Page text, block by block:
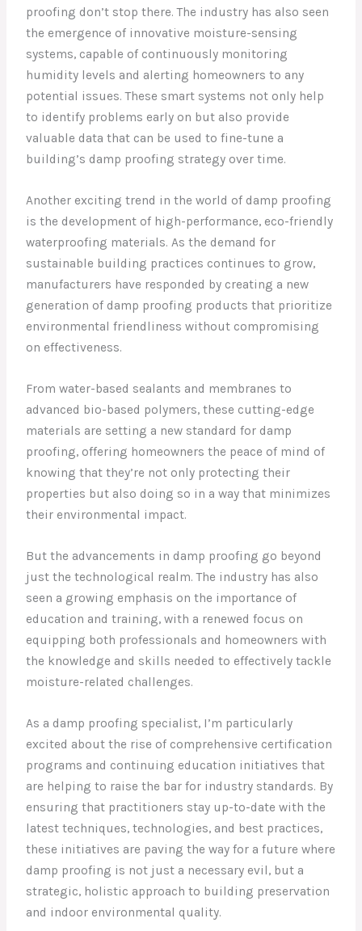
proofing don’t stop there. The industry has also seen
the emergence of innovative moisture-sensing
systems, capable of continuously monitoring
humidity levels and alerting homeowners to any
potential issues. These smart systems not only help
to identify problems early on but also provide
valuable data that can be used to fine-tune a
building’s damp proofing strategy over time.
Another exciting trend in the world of damp proofing
is the development of high-performance, eco-friendly
waterproofing materials. As the demand for
sustainable building practices continues to grow,
manufacturers have responded by creating a new
generation of damp proofing products that prioritize
environmental friendliness without compromising
on effectiveness.
From water-based sealants and membranes to
advanced bio-based polymers, these cutting-edge
materials are setting a new standard for damp
proofing, offering homeowners the peace of mind of
knowing that they’re not only protecting their
properties but also doing so in a way that minimizes
their environmental impact.
But the advancements in damp proofing go beyond
just the technological realm. The industry has also
seen a growing emphasis on the importance of
education and training, with a renewed focus on
equipping both professionals and homeowners with
the knowledge and skills needed to effectively tackle
moisture-related challenges.
As a damp proofing specialist, I’m particularly
excited about the rise of comprehensive certification
programs and continuing education initiatives that
are helping to raise the bar for industry standards. By
ensuring that practitioners stay up-to-date with the
latest techniques, technologies, and best practices,
these initiatives are paving the way for a future where
damp proofing is not just a necessary evil, but a
strategic, holistic approach to building preservation
and indoor environmental quality.